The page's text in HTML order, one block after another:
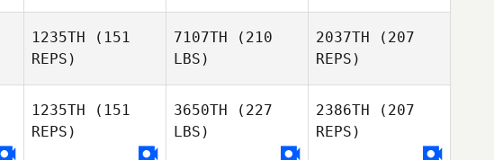
1235TH (151
REPS)
Scott
7107TH (210
LBS)
Scott
2037TH (207
REPS)
1235TH (151
REPS)
3650TH (227
LBS)
2386TH (207
REPS)